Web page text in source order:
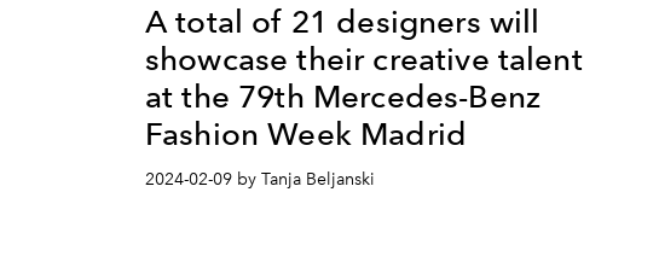
A total of 21 designers will
showcase their creative talent
at the 79th Mercedes-Benz
Fashion Week Madrid
2024-02-09 by Tanja Beljanski